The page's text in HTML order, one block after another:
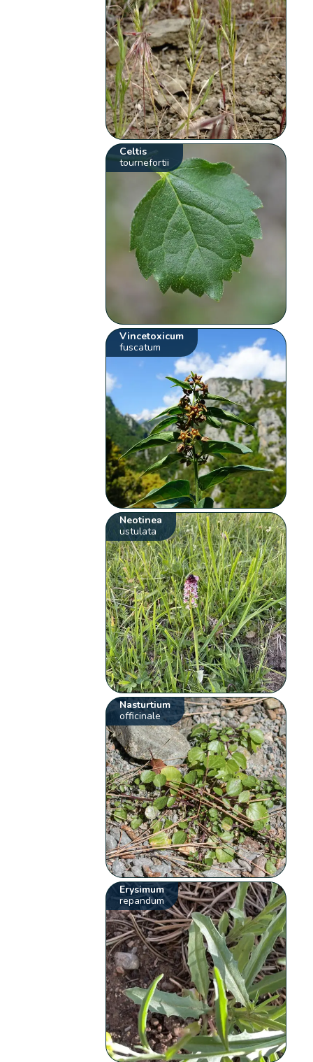
Celtis
tournefortii
Vincetoxicum
fuscatum
Neotinea
ustulata
Nasturtium
officinale
Erysimum
repandum